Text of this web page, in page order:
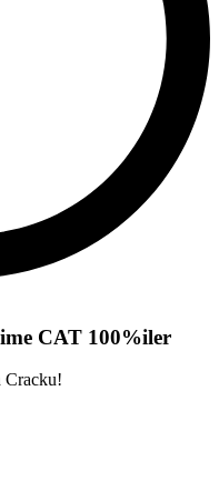
CAT 100%iler
Cracku!